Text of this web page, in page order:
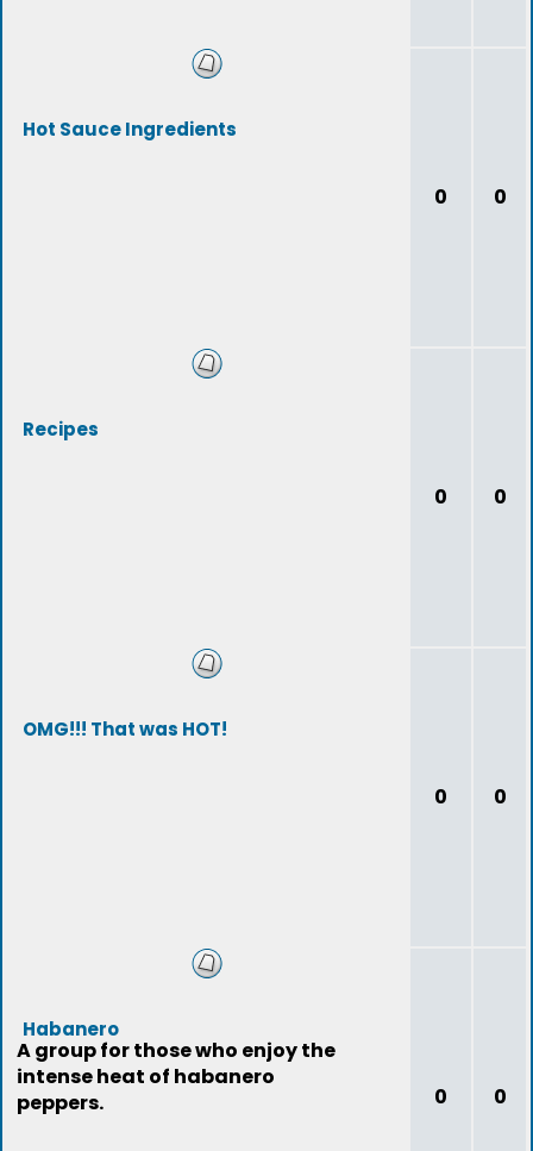
Hot Sauce Ingredients
0 0
Recipes
0 0
OMG!!! That was HOT!
0 0
Habanero
A group for those who enjoy the
intense heat of habanero
peppers.
0 0